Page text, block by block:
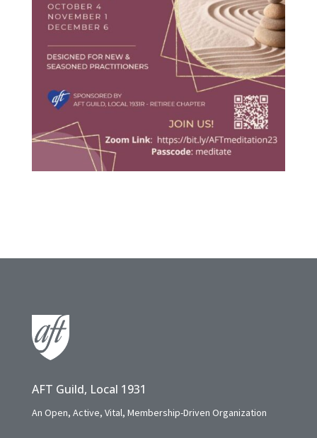
AFT Guild, Local 1931
An Open, Active, Vital, Membership-Driven Organization